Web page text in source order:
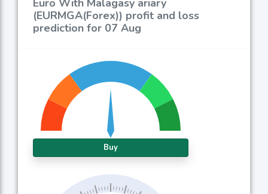
Euro With Malagasy ariary
(EURMGA(Forex)) profit and loss
prediction for 07 Aug
Buy